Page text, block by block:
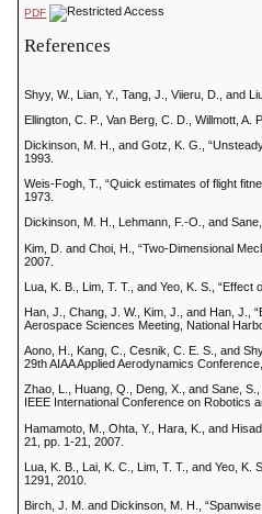
PDF
References
Shyy, W., Lian, Y., Tang, J., Viieru, D., and
Ellington, C. P., Van Berg, C. D., Willmott,
Dickinson, M. H., and Gotz, K. G.,
1993.
Weis-Fogh, T., “Quick estimates of flight
1973.
Dickinson, M. H., Lehmann, F.-O., and
Kim, D. and Choi, H., “Two-Dimensional
2007.
Lua, K. B., Lim, T. T., and Yeo, K. S.,
Han, J., Chang, J. W., Kim, J., and Han, J.,
Aerospace Sciences Meeting, National
Aono, H., Kang, C., Cesnik, C. E. S., and
29th AIAA Applied Aerodynamics
Zhao, L., Huang, Q., Deng, X., and Sane,
IEEE International Conference on Robotics
Hamamoto, M., Ohta, Y., Hara, K., and
21, pp. 1-21, 2007.
Lua, K. B., Lai, K. C., Lim, T. T., and Yeo,
1291, 2010.
Birch, J. M. and Dickinson, M. H.,